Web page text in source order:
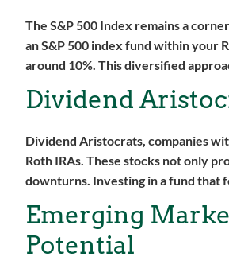
The S&P 500 Index remains a
an S&P 500 index fund within your
around 10%. This diversified
Dividend
Dividend Aristocrats, companies
Roth IRAs. These stocks not only
downturns. Investing in a fund that
Emerging
Potential